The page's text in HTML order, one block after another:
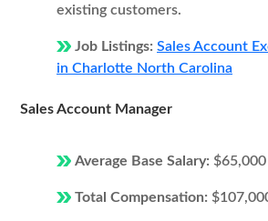
existing customers.
Job Listings: Sales Account
in Charlotte North Carolina
Sales Account Manager
Average Base Salary: $65,000
Total Compensation: